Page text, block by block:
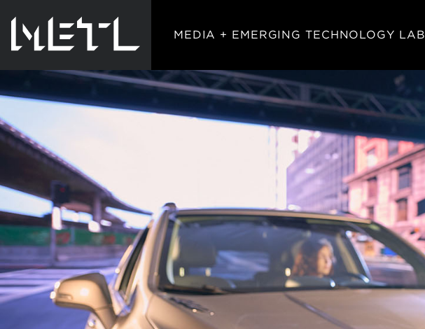
MEDIA + EMERGING TECHNOLOGY LAB